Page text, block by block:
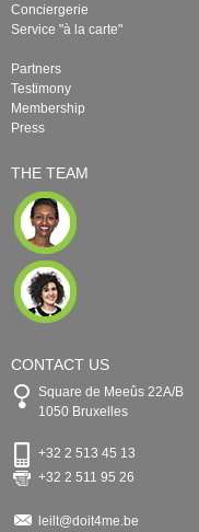
Conciergerie
Service "à la carte"
Partners
Testimony
Membership
Press
THE TEAM
CONTACT US
Square de Meeûs 22A/B
1050 Bruxelles
+32 2 513 45 13
+32 2 511 95 26
leilt@doit4me.be